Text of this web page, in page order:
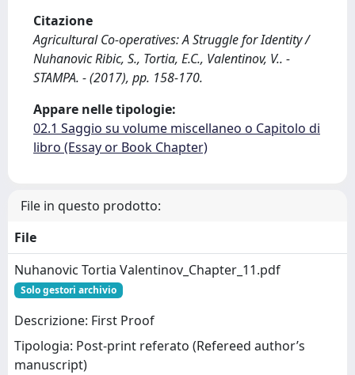
Citazione
Agricultural Co-operatives: A Struggle for Identity /
Nuhanovic Ribic, S., Tortia, E.C., Valentinov, V.. -
STAMPA. - (2017), pp. 158-170.
Appare nelle tipologie:
02.1 Saggio su volume miscellaneo o Capitolo di
libro (Essay or Book Chapter)
File in questo prodotto:
File
Nuhanovic Tortia Valentinov_Chapter_11.pdf
Solo gestori archivio
Descrizione: First Proof
Tipologia: Post-print referato (Refereed author’s
manuscript)